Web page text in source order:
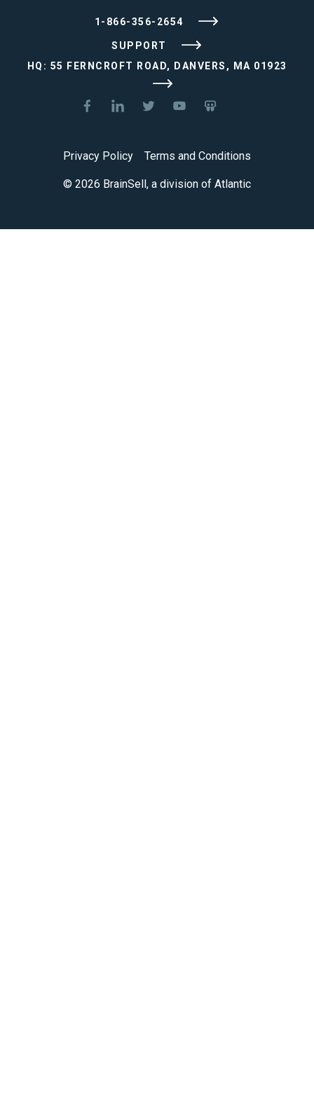
1-866-356-2654
SUPPORT
HQ: 55 FERNCROFT ROAD, DANVERS, MA 01923
© 2026 BrainSell, a division of Atlantic
Privacy Policy Terms and Conditions